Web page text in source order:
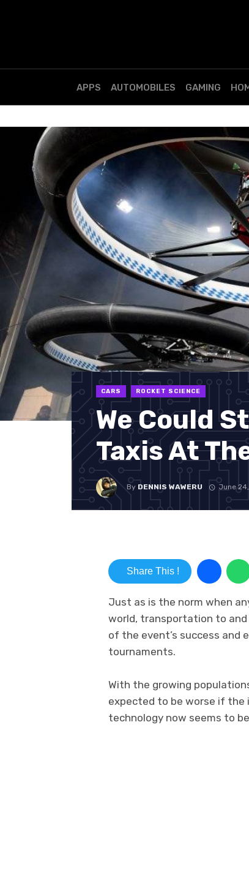
APPS AUTOMOBILES GAMING
CARS ROCKET SCIENCE
We Could
Taxis At
By DENNIS WAWERU June
Share This !
Just as is the norm when
world, transportation to
of the event’s success and
tournaments.
With the growing
expected to be worse if the
technology now seems to